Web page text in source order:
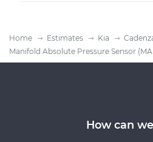
Home Estimates Kia
Manifold Absolute Pressure Sensor
How can